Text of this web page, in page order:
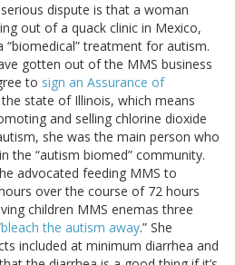
dispute is that a woman
out of a quack clinic in Mexico,
treatment for autism.
gotten out of the MMS business
to sign an Assurance of
state of Illinois, which means
and selling chlorine dioxide
she was the main person who
the “autism biomed” community.
advocated feeding MMS to
over the course of 72 hours
children MMS enemas three
bleach the autism away.” She
included at minimum diarrhea and